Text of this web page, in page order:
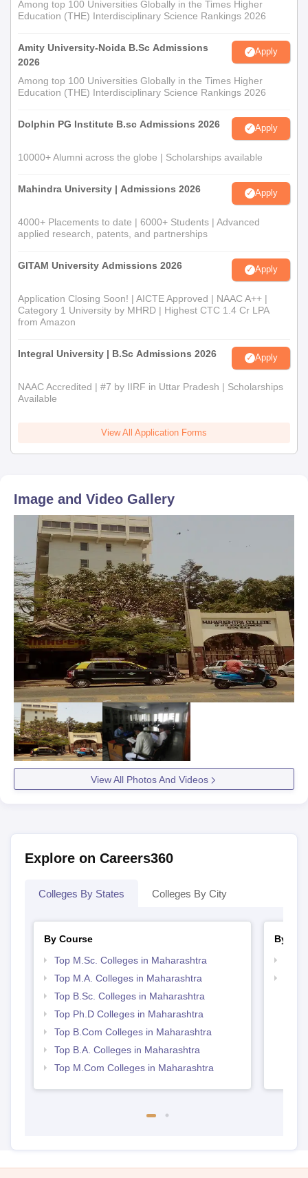
Among top 100 Universities Globally in the Times Higher
Education (THE) Interdisciplinary Science Rankings 2026
Amity University-Noida B.Sc Admissions
2026
Apply
Among top 100 Universities Globally in the Times Higher
Education (THE) Interdisciplinary Science Rankings 2026
Dolphin PG Institute B.sc Admissions 2026 Apply
10000+ Alumni across the globe | Scholarships available
Mahindra University | Admissions 2026 Apply
4000+ Placements to date | 6000+ Students | Advanced
applied research, patents, and partnerships
GITAM University Admissions 2026 Apply
Application Closing Soon! | AICTE Approved | NAAC A++ |
Category 1 University by MHRD | Highest CTC 1.4 Cr LPA
from Amazon
Integral University | B.Sc Admissions 2026 Apply
NAAC Accredited | #7 by IIRF in Uttar Pradesh | Scholarships
Available
View All Application Forms
Image and Video Gallery
View All Photos And Videos
Explore on Careers360
Colleges By States Colleges By City
By Course
Top M.Sc. Colleges in Maharashtra
Top M.A. Colleges in Maharashtra
Top B.Sc. Colleges in Maharashtra
Top Ph.D Colleges in Maharashtra
Top B.Com Colleges in Maharashtra
Top B.A. Colleges in Maharashtra
Top M.Com Colleges in Maharashtra
By